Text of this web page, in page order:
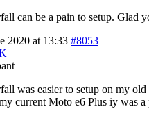
can be a pain to setup. Glad
2020 at 13:33 #8053
was easier to setup on my
current Moto e6 Plus iy was a